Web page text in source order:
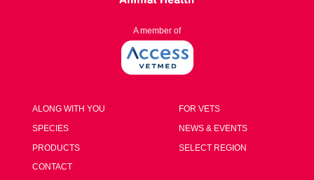
A member of
ALONG WITH YOU
SPECIES
PRODUCTS
CONTACT
FOR VETS
NEWS & EVENTS
SELECT REGION